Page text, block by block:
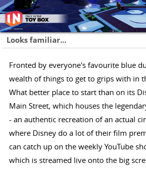
Looks familiar...
Fronted by everyone's favourite blue
wealth of things to get to grips with in
What better place to start than on its
Main Street, which houses the
- an authentic recreation of an actual
where Disney do a lot of their film
can catch up on the weekly YouTube
which is streamed live onto the big